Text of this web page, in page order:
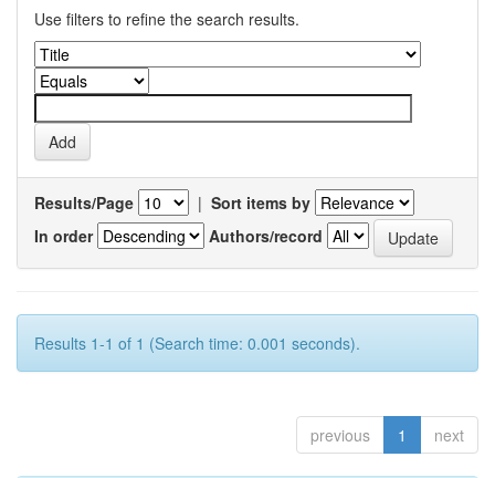
Use filters to refine the search results.
Results/Page | Sort items by
In order
Authors/record
Results 1-1 of 1 (Search time: 0.001 seconds).
previous 1 next